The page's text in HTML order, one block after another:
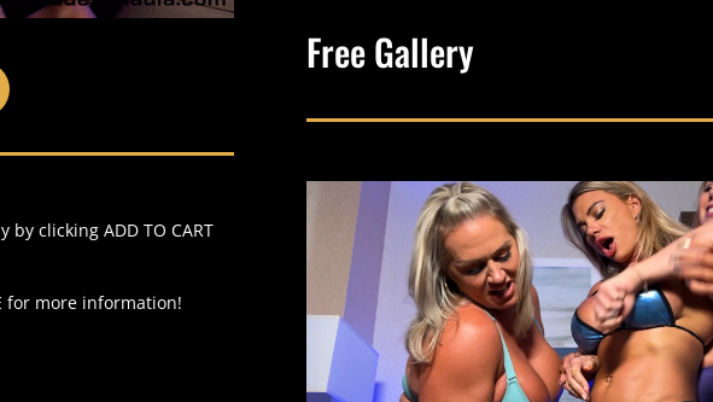
clicking ADD TO CART
for more information!
Free Gallery